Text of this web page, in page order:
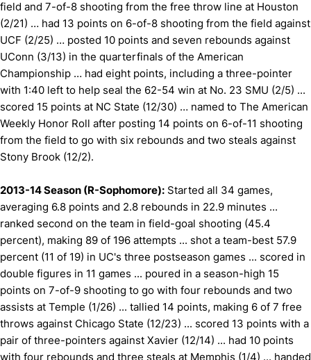
field and 7-of-8 shooting from the free throw line at Houston
(2/21) … had 13 points on 6-of-8 shooting from the field against
UCF (2/25) … posted 10 points and seven rebounds against
UConn (3/13) in the quarterfinals of the American
Championship … had eight points, including a three-pointer
with 1:40 left to help seal the 62-54 win at No. 23 SMU (2/5) ...
scored 15 points at NC State (12/30) … named to The American
Weekly Honor Roll after posting 14 points on 6-of-11 shooting
from the field to go with six rebounds and two steals against
Stony Brook (12/2).
2013-14 Season (R-Sophomore): Started all 34 games,
averaging 6.8 points and 2.8 rebounds in 22.9 minutes ...
ranked second on the team in field-goal shooting (45.4
percent), making 89 of 196 attempts ... shot a team-best 57.9
percent (11 of 19) in UC's three postseason games ... scored in
double figures in 11 games ... poured in a season-high 15
points on 7-of-9 shooting to go with four rebounds and two
assists at Temple (1/26) ... tallied 14 points, making 6 of 7 free
throws against Chicago State (12/23) ... scored 13 points with a
pair of three-pointers against Xavier (12/14) ... had 10 points
with four rebounds and three steals at Memphis (1/4) ... handed